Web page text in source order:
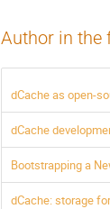
Author in the
dCache as open-
dCache
Bootstrapping a
dCache: storage